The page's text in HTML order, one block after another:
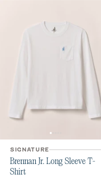
SIGNATURE
Brennan Jr. Long Sleeve T-
Shirt